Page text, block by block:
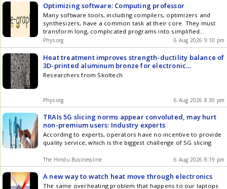
Optimizing software: Computing professor
Many software tools, including compilers, optimizers and
synthesizers, have a common task at their core. They must
transform long, complicated programs into simplified
equivalents. These scaled-down programs run faster and on a
wider range of hardware but must deliver the same results as
their original versions.
Phys.org 6 Aug 2026 9:10 pm
Heat treatment improves strength-ductility balance of
3D-printed aluminum bronze for electronic
components
Researchers from Skoltech
Phys.org 6 Aug 2026 8:30 pm
TRAIs 5G slicing norms appear convoluted, may hurt
non-premium users: Industry experts
According to experts, operators have no incentive to provide
quality service, which is the biggest challenge of 5G slicing
The Hindu Businessline 6 Aug 2026 8:19 pm
A new way to watch heat move through electronics
The same overheating problem that happens to our laptops